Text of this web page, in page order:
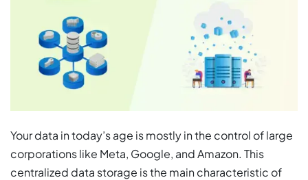
Your data in today’s age is mostly in the control of large
corporations like Meta, Google, and Amazon. This
centralized data storage is the main characteristic of